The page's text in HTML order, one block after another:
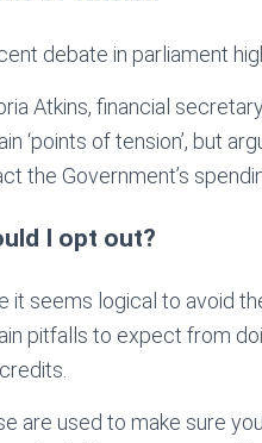
debate in parliament
Atkins, financial
‘points of tension’, but
the Government’s
I opt out?
it seems logical to avoid
pitfalls to expect from
are used to make sure